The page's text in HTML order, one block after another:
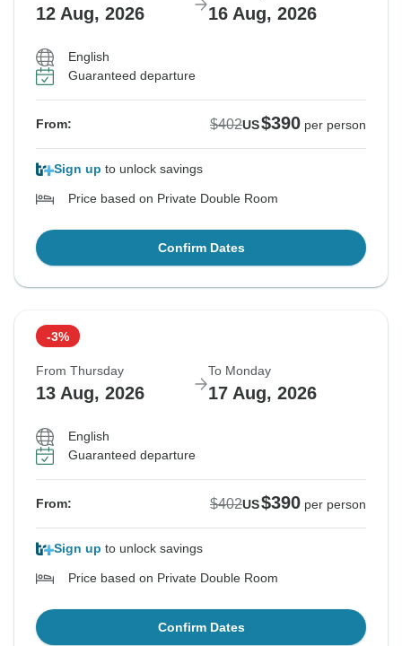
12 Aug, 2026 16 Aug, 2026
English
Guaranteed departure
From: $402US$390 per person
Sign up to unlock savings
Price based on Private Double Room
Confirm Dates
-3%
From Thursday
13 Aug, 2026
To Monday
17 Aug, 2026
English
Guaranteed departure
From: $402US$390 per person
Sign up to unlock savings
Price based on Private Double Room
Confirm Dates